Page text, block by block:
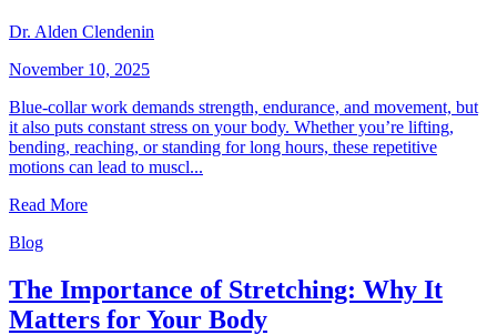
Dr. Alden Clendenin
November 10, 2025
Blue-collar work demands strength, endurance, and movement, but
it also puts constant stress on your body. Whether you’re lifting,
bending, reaching, or standing for long hours, these repetitive
motions can lead to muscl...
Read More
Blog
The Importance of Stretching: Why It
Matters for Your Body